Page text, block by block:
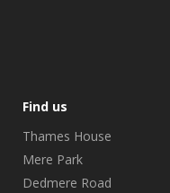
Find us
Thames House
Mere Park
Dedmere Road